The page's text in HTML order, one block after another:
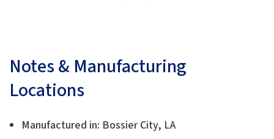
Notes & Manufacturing
Locations
Manufactured in: Bossier City, LA